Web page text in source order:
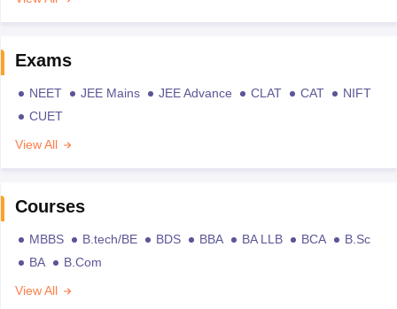
Exams
NEET JEE Mains JEE Advance CLAT CAT
NIFT
CUET
View All
Courses
MBBS B.tech/BE BDS BBA BA LLB BCA
B.Sc
BA
B.Com
View All